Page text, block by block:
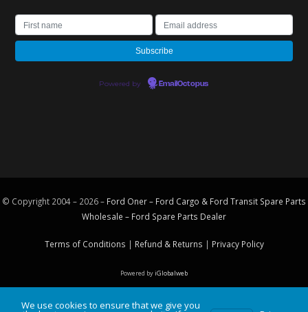
Powered by EmailOctopus
© Copyright 2004 – 2026 – Ford Oner – Ford Cargo & Ford Transit Spare Parts
Wholesale – Ford Spare Parts Dealer
Terms of Conditions | Refund & Returns | Privacy Policy
Powered byiGlobalweb
We use cookies to ensure that we give you